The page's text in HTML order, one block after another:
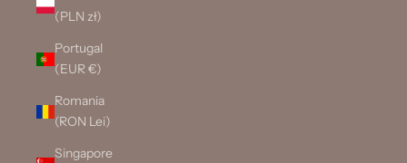
(PLN zł)
Portugal
(EUR €)
Romania
(RON Lei)
Singapore